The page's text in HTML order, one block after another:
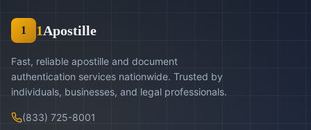
1 1Apostille
Fast, reliable apostille and document
authentication services nationwide. Trusted by
individuals, businesses, and legal professionals.
(833) 725-8001